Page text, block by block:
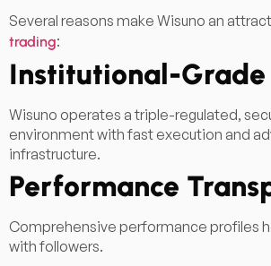
Several reasons make Wisuno an
trading:
Institutional-
Wisuno operates a triple-regulated,
environment with fast execution and
infrastructure.
Performance
Comprehensive performance profiles
with followers.